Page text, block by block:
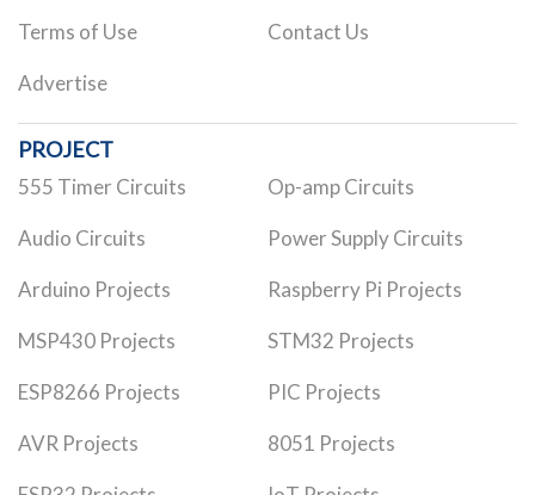
Terms of Use Contact Us
Advertise
PROJECT
555 Timer Circuits Op-amp Circuits
Audio Circuits Power Supply Circuits
Arduino Projects Raspberry Pi Projects
MSP430 Projects STM32 Projects
ESP8266 Projects PIC Projects
AVR Projects 8051 Projects